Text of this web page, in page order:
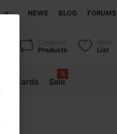
NEWS BLOG FORUMS
Compare
Products
Wish
List
Gift Cards Sale
%